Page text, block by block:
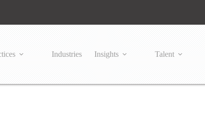
Industries Insights Talent